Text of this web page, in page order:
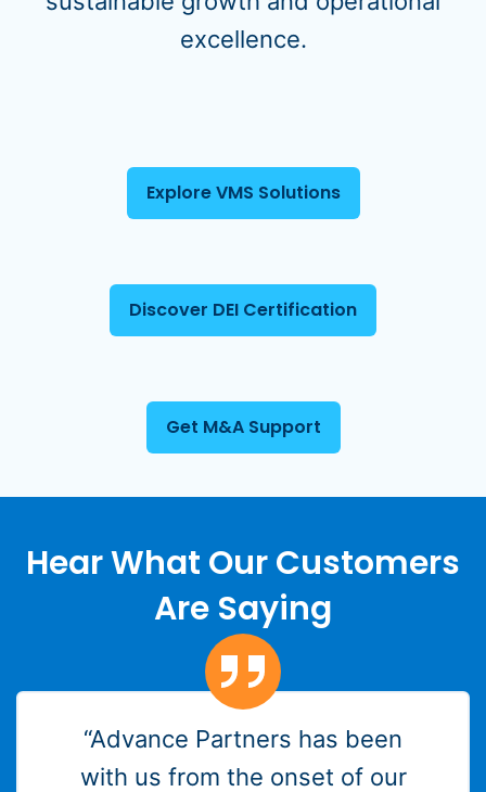
excellence.
Explore VMS Solutions
Discover DEI Certification
Get M&A Support
Hear What Our Customers
Are Saying
“Advance Partners has been
with us from the onset of our